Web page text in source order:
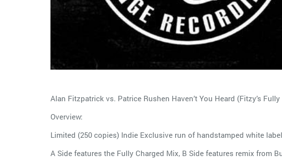
Alan Fitzpatrick vs. Patrice Rushen Haven’t You Heard (Fitzy’s
Overview:
Limited (250 copies) Indie Exclusive run of handstamped white
A Side features the Fully Charged Mix, B Side features remix from